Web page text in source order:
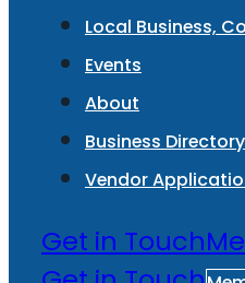
Local Business,
Events
About
Business Directory
Vendor
Get in Touch